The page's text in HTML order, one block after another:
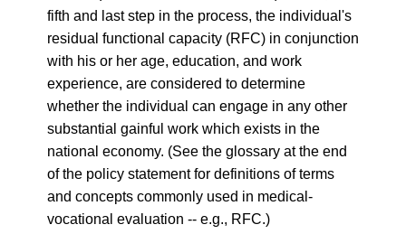
fifth and last step in the process, the individual's
residual functional capacity (RFC) in conjunction
with his or her age, education, and work
experience, are considered to determine
whether the individual can engage in any other
substantial gainful work which exists in the
national economy. (See the glossary at the end
of the policy statement for definitions of terms
and concepts commonly used in medical-
vocational evaluation -- e.g., RFC.)